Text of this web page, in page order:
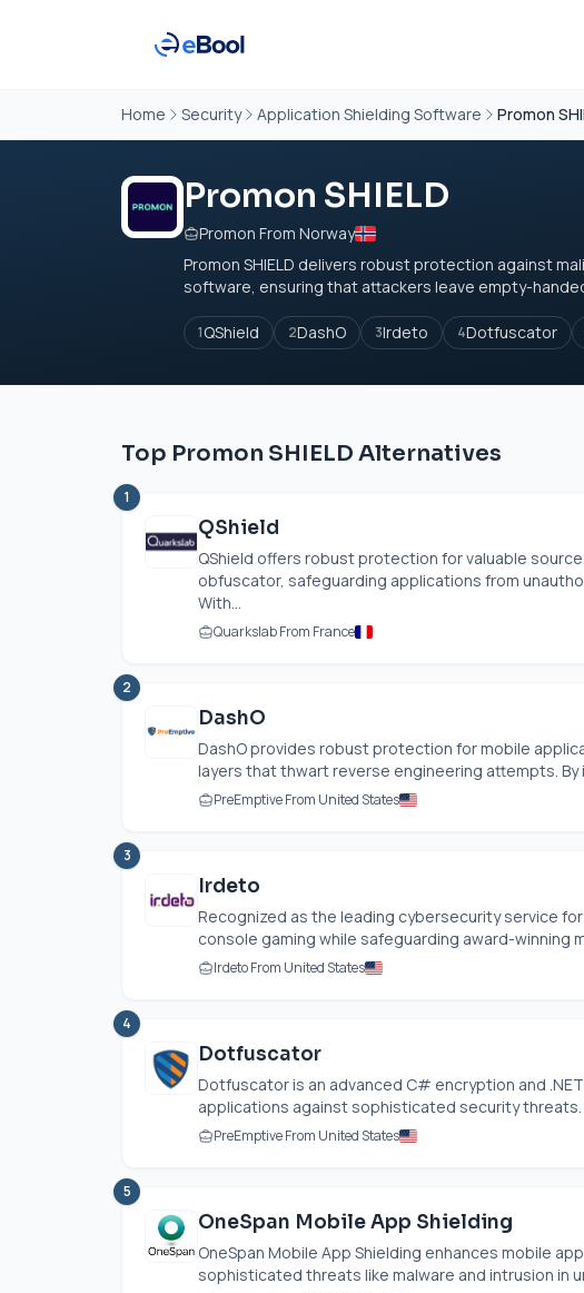
Home Security Application Shielding Software Promon
Promon SHIELD
Promon From Norway
Promon SHIELD delivers robust protection against
software, ensuring that attackers leave empty-
1QShield 2DashO 3Irdeto 4Dotfuscator
Top Promon SHIELD Alternatives
1
QShield
QShield offers robust protection for valuable
obfuscator, safeguarding applications from
With...
Quarkslab From France
2
DashO
DashO provides robust protection for mobile
layers that thwart reverse engineering attempts.
PreEmptive From United States
3
Irdeto
Recognized as the leading cybersecurity service
console gaming while safeguarding award-winning
Irdeto From United States
4
Dotfuscator
Dotfuscator is an advanced C# encryption and
applications against sophisticated security threats.
PreEmptive From United States
5
OneSpan Mobile App Shielding
OneSpan Mobile App Shielding enhances mobile
sophisticated threats like malware and intrusion in